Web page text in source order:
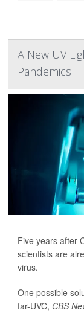
A New UV
Pandemics
Five years after
scientists are
virus.
One possible
far-UVC, CBS